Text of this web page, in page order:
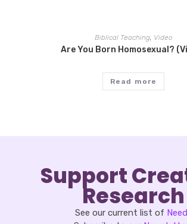
Biblical Teaching, Video
Are You Born Homosexual?
Read more
Support
Research
See our current list of